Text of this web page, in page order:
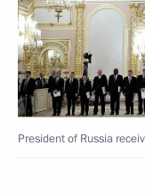
President of Russia